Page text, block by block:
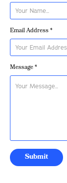
Email Address *
Message *
Submit